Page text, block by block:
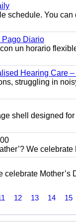
schedule. You
Pago Diario
un horario
Hearing Care
struggling in
shell designed
We
celebrate
12 13 14 15